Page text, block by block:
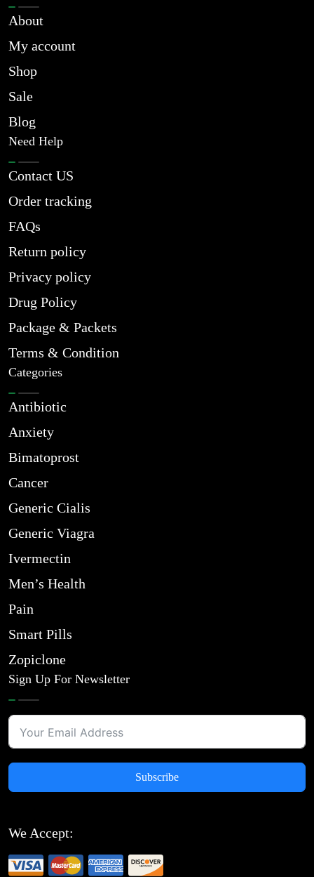
About
My account
Shop
Sale
Blog
Need Help
Contact US
Order tracking
FAQs
Return policy
Privacy policy
Drug Policy
Package & Packets
Terms & Condition
Categories
Antibiotic
Anxiety
Bimatoprost
Cancer
Generic Cialis
Generic Viagra
Ivermectin
Men’s Health
Pain
Smart Pills
Zopiclone
Sign Up For Newsletter
Subscribe
We Accept: